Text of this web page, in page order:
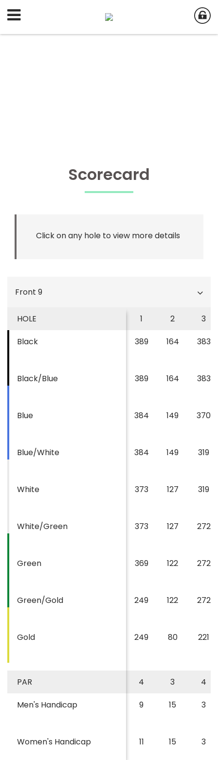
Scorecard
Click on any hole to view more details
Front 9
HOLE
Black
Black/Blue
Blue
Blue/White
White
White/Green
Green
Green/Gold
Gold
PAR
Men's Handicap
Women's Handicap
1 2 3
389
389
384
384
373
373
369
249
249
164
164
149
149
127
127
122
122
80
383
383
370
319
319
272
272
272
221
4 3 4
9
11
15
15
3
3